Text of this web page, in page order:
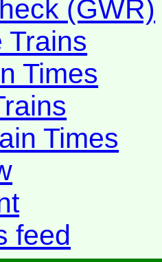
(GWR)
Trains
Times
Times
feed